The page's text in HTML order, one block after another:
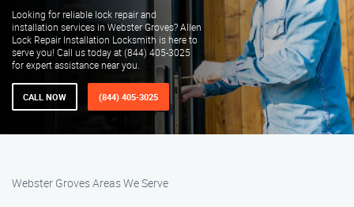
Looking for reliable lock repair and
installation services in Webster Groves? Allen
Lock Repair Installation Locksmith is here to
serve you! Call us today at (844) 405-3025
for expert assistance near you.
CALL NOW (844) 405-3025
Webster Groves Areas We Serve